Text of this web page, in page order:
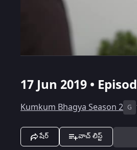
17 Jun 2019 •
Kumkum Bhagya Season 2 G
షేర్ వాచ్ లిస్ట్